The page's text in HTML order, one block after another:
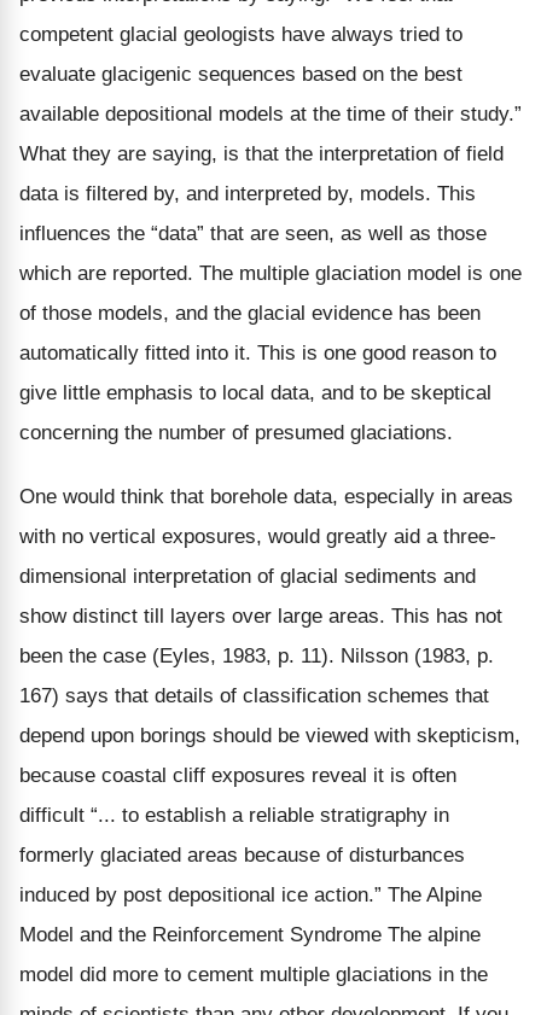
competent glacial geologists have always tried to
evaluate glacigenic sequences based on the best
available depositional models at the time of their study.”
What they are saying, is that the interpretation of field
data is filtered by, and interpreted by, models. This
influences the “data” that are seen, as well as those
which are reported. The multiple glaciation model is one
of those models, and the glacial evidence has been
automatically fitted into it. This is one good reason to
give little emphasis to local data, and to be skeptical
concerning the number of presumed glaciations.
One would think that borehole data, especially in areas
with no vertical exposures, would greatly aid a three-
dimensional interpretation of glacial sediments and
show distinct till layers over large areas. This has not
been the case (Eyles, 1983, p. 11). Nilsson (1983, p.
167) says that details of classification schemes that
depend upon borings should be viewed with skepticism,
because coastal cliff exposures reveal it is often
difficult “... to establish a reliable stratigraphy in
formerly glaciated areas because of disturbances
induced by post depositional ice action.” The Alpine
Model and the Reinforcement Syndrome The alpine
model did more to cement multiple glaciations in the